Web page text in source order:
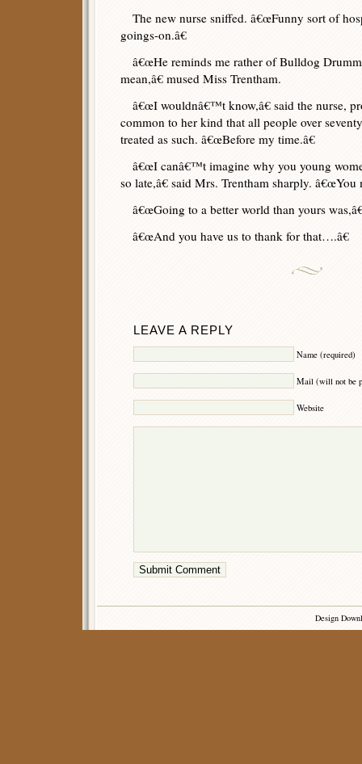
The new nurse sniffed. â€œFunny sort of
goings-on.â€
â€œHe reminds me rather of Bulldog
mean,â€ mused Miss Trentham.
â€œI wouldnâ€™t know,â€ said the nurse,
common to her kind that all people over
treated as such. â€œBefore my time.â€
â€œI canâ€™t imagine why you young
so late,â€ said Mrs. Trentham sharply. â€œYou
â€œGoing to a better world than yours
â€œAnd you have us to thank for that….â€
LEAVE A REPLY
Name (required)
Mail (will not be
Website
Design